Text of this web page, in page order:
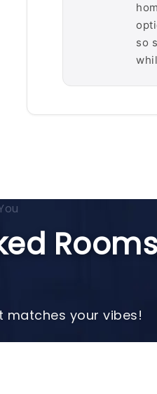
so
matches your vibes!